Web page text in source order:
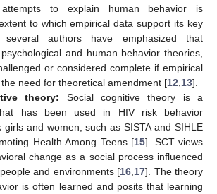
to explain human behavior is
to which empirical data support its key
several authors have emphasized that
and human behavior theories,
or considered complete if empirical
need for theoretical amendment [12 13].
theory: Social cognitive theory is a
has been used in HIV risk behavior
girls and women, such as SISTA and SIHLE
Health Among Teens [15]. SCT views
change as a social process influenced
and environments [16 17]. The theory
is often learned and posits that learning